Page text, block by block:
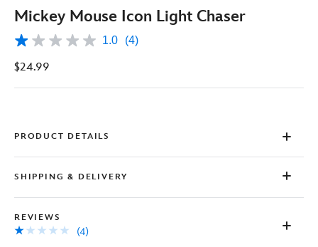
Mickey Mouse Icon Light Chaser
1.0
of
stars,
Read
Reviews.
Same
page
1.0 (4)
$24.99
PRODUCT DETAILS
SHIPPING & DELIVERY
REVIEWS
(4)